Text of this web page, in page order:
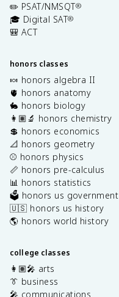
✏️ PSAT/NMSQT®
🎓 Digital SAT®
🎒 ACT
honors classes
🍬 honors algebra II
🫀 honors anatomy
🐇 honors biology
👩🏽‍🔬 honors chemistry
💲 honors economics
📐 honors geometry
⚾️ honors physics
📏 honors pre-calculus
📊 honors statistics
🗳️ honors us government
🇺🇸 honors us history
🌎 honors world history
college classes
👩🏽‍🎤 arts
👔 business
🎤 communications